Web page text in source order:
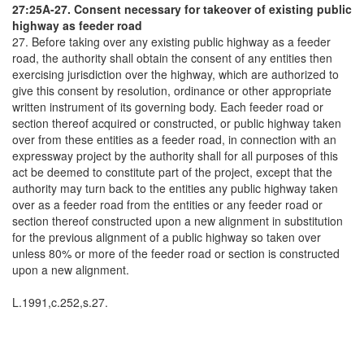
27:25A-27. Consent necessary for takeover of existing public
highway as feeder road
27. Before taking over any existing public highway as a feeder
road, the authority shall obtain the consent of any entities then
exercising jurisdiction over the highway, which are authorized to
give this consent by resolution, ordinance or other appropriate
written instrument of its governing body. Each feeder road or
section thereof acquired or constructed, or public highway taken
over from these entities as a feeder road, in connection with an
expressway project by the authority shall for all purposes of this
act be deemed to constitute part of the project, except that the
authority may turn back to the entities any public highway taken
over as a feeder road from the entities or any feeder road or
section thereof constructed upon a new alignment in substitution
for the previous alignment of a public highway so taken over
unless 80% or more of the feeder road or section is constructed
upon a new alignment.
L.1991,c.252,s.27.